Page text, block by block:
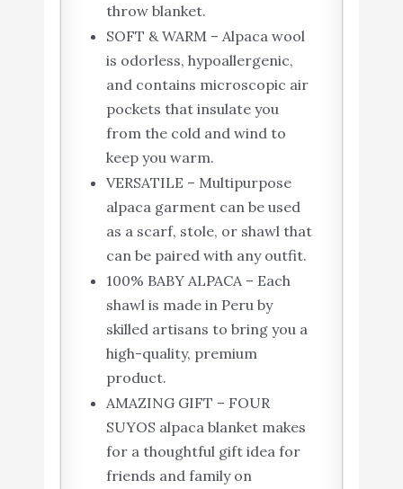
throw blanket.
SOFT & WARM – Alpaca wool
is odorless, hypoallergenic,
and contains microscopic air
pockets that insulate you
from the cold and wind to
keep you warm.
VERSATILE – Multipurpose
alpaca garment can be used
as a scarf, stole, or shawl that
can be paired with any outfit.
100% BABY ALPACA – Each
shawl is made in Peru by
skilled artisans to bring you a
high-quality, premium
product.
AMAZING GIFT – FOUR
SUYOS alpaca blanket makes
for a thoughtful gift idea for
friends and family on